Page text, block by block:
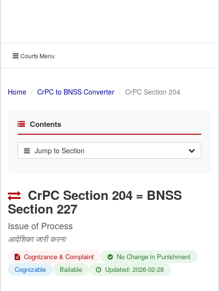
Courts Menu
Home CrPC to BNSS Converter CrPC Section 204
Contents
Jump to Section
CrPC Section 204 = BNSS
Section 227
Issue of Process
आदेशिका जारी करना
Cognizance & Complaint
No Change in Punishment
Cognizable
Bailable Updated: 2026-02-28